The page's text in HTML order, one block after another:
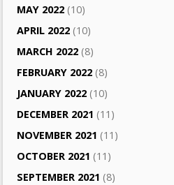
MAY 2022 (10)
APRIL 2022 (10)
MARCH 2022 (8)
FEBRUARY 2022 (8)
JANUARY 2022 (10)
DECEMBER 2021 (11)
NOVEMBER 2021 (11)
OCTOBER 2021 (11)
SEPTEMBER 2021 (8)